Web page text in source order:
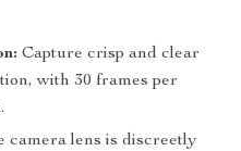
Capture crisp and clear
with 30 frames per
camera lens is discreetly